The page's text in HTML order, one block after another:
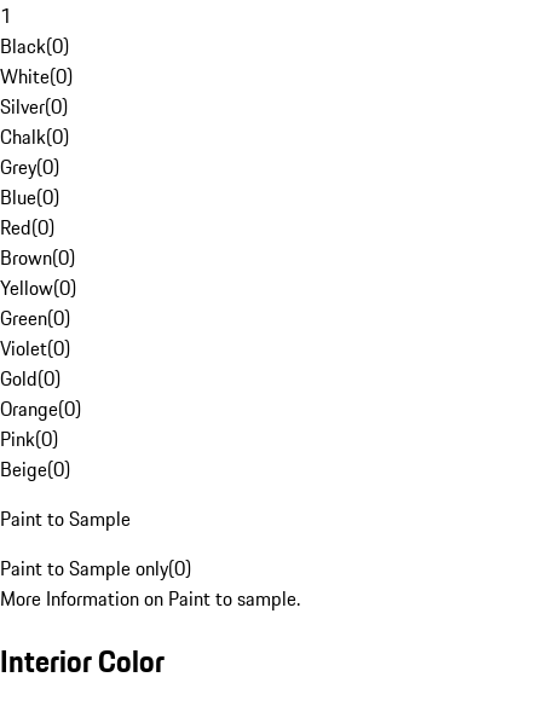
1
Black(0)
White(0)
Silver(0)
Chalk(0)
Grey(0)
Blue(0)
Red(0)
Brown(0)
Yellow(0)
Green(0)
Violet(0)
Gold(0)
Orange(0)
Pink(0)
Beige(0)
Paint to Sample
Paint to Sample only(0)
More Information on Paint to sample.
Interior Color